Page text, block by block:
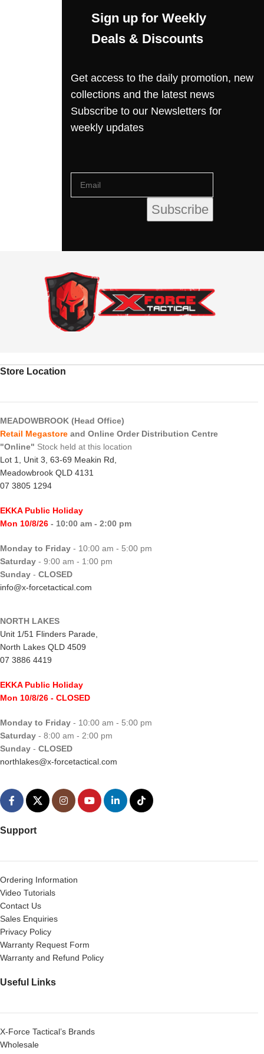
Sign up for Weekly
Deals & Discounts
Get access to the daily promotion, new
collections and the latest news
Subscribe to our Newsletters for
weekly updates
Store Location
MEADOWBROOK (Head Office)
Retail Megastore and Online Order Distribution Centre
"Online" Stock held at this location
Lot 1, Unit 3, 63-69 Meakin Rd,
Meadowbrook QLD 4131
07 3805 1294
EKKA Public Holiday
Mon 10/8/26 - 10:00 am - 2:00 pm
Monday to Friday - 10:00 am - 5:00 pm
Saturday - 9:00 am - 1:00 pm
Sunday - CLOSED
info@x-forcetactical.com
NORTH LAKES
Unit 1/51 Flinders Parade,
North Lakes QLD 4509
07 3886 4419
EKKA Public Holiday
Mon 10/8/26 - CLOSED
Monday to Friday - 10:00 am - 5:00 pm
Saturday - 8:00 am - 2:00 pm
Sunday - CLOSED
northlakes@x-forcetactical.com
Support
Ordering Information
Video Tutorials
Contact Us
Sales Enquiries
Privacy Policy
Warranty Request Form
Warranty and Refund Policy
Useful Links
X-Force Tactical’s Brands
Wholesale